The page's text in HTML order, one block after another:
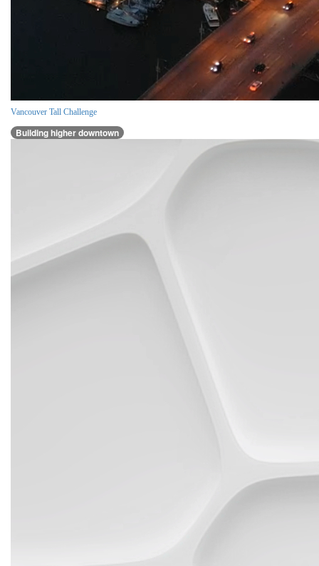
Vancouver Tall Challenge
Building higher downtown